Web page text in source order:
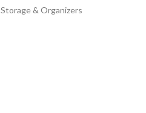
Storage & Organizers